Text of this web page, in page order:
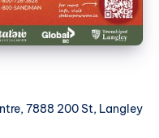
7888 200 St, Langley